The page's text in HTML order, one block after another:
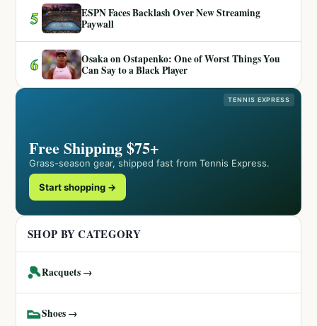
5
ESPN Faces Backlash Over New Streaming
Paywall
6
Osaka on Ostapenko: One of Worst Things You
Can Say to a Black Player
TENNIS EXPRESS
Free Shipping $75+
Grass-season gear, shipped fast from Tennis Express.
Start shopping →
SHOP BY CATEGORY
🎾Racquets →
👟Shoes →